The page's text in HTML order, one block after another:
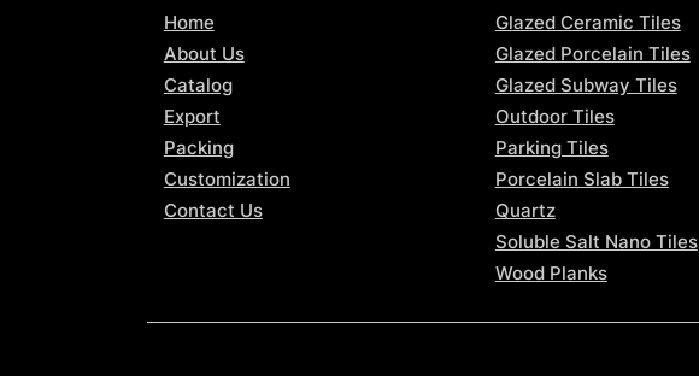
Home
About Us
Catalog
Export
Packing
Customization
Contact Us
Glazed Ceramic Tiles
Glazed Porcelain Tiles
Glazed Subway Tiles
Outdoor Tiles
Parking Tiles
Porcelain Slab Tiles
Quartz
Soluble Salt Nano Tiles
Wood Planks